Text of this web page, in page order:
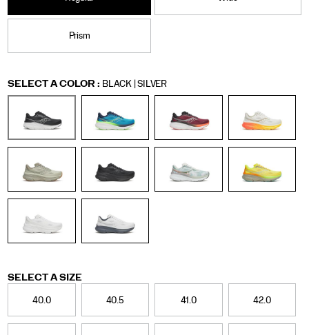
Prism
Variations
SELECT A COLOR : BLACK | SILVER
Variations
SELECT A SIZE
40.0 40.5 41.0 42.0